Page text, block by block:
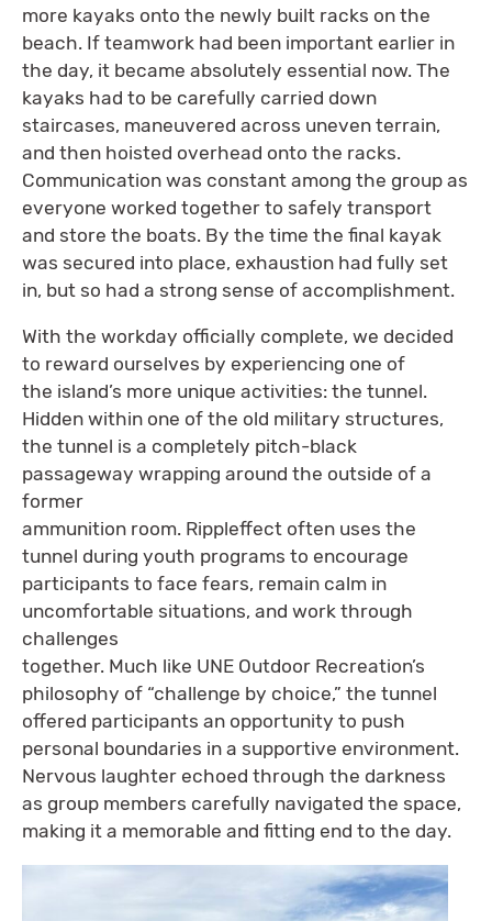
more kayaks onto the newly built racks on the
beach. If teamwork had been important earlier in
the day, it became absolutely essential now. The
kayaks had to be carefully carried down
staircases, maneuvered across uneven terrain,
and then hoisted overhead onto the racks.
Communication was constant among the group as
everyone worked together to safely transport
and store the boats. By the time the final kayak
was secured into place, exhaustion had fully set
in, but so had a strong sense of accomplishment.
With the workday officially complete, we decided
to reward ourselves by experiencing one of
the island’s more unique activities: the tunnel.
Hidden within one of the old military structures,
the tunnel is a completely pitch-black
passageway wrapping around the outside of a
former
ammunition room. Rippleffect often uses the
tunnel during youth programs to encourage
participants to face fears, remain calm in
uncomfortable situations, and work through
challenges
together. Much like UNE Outdoor Recreation’s
philosophy of “challenge by choice,” the tunnel
offered participants an opportunity to push
personal boundaries in a supportive environment.
Nervous laughter echoed through the darkness
as group members carefully navigated the space,
making it a memorable and fitting end to the day.